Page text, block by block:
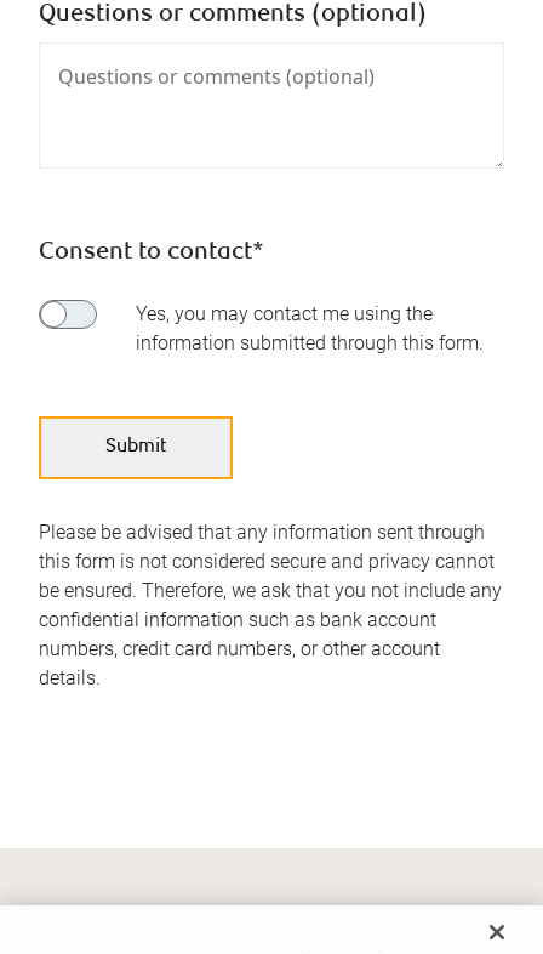
Questions or comments (optional)
Consent to contact*
Yes, you may contact me using the
information submitted through this form.
Please be advised that any information sent through
this form is not considered secure and privacy cannot
be ensured. Therefore, we ask that you not include any
confidential information such as bank account
numbers, credit card numbers, or other account
details.